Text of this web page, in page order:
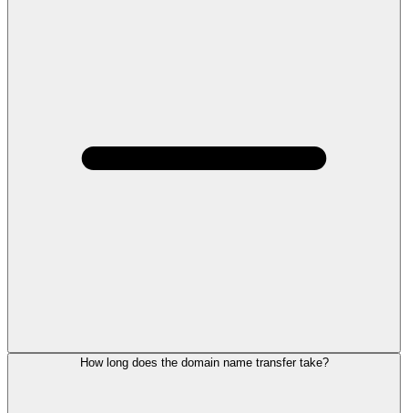
How long does the domain name transfer take?